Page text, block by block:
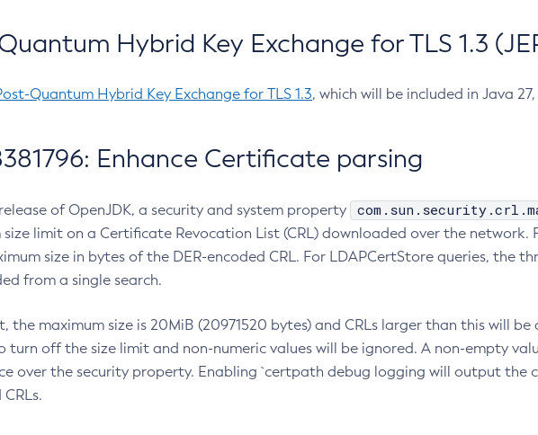
Hybrid Key Exchange for TLS 1.3
Quantum Hybrid Key Exchange for TLS 1.3, which will be included in Java
Enhance Certificate parsing
of OpenJDK, a security and system property
size limit on a Certificate Revocation List (CRL) downloaded over the network.
size in bytes of the DER-encoded CRL. For LDAPCertStore queries, the
from a single search.
the maximum size is 20MiB (20971520 bytes) and CRLs larger than this will
turn off the size limit and non-numeric values will be ignored. A non-empty
over the security property. Enabling `certpath debug logging will output the